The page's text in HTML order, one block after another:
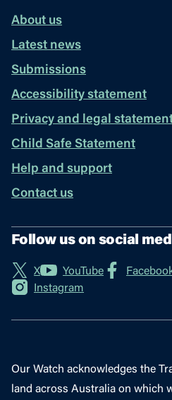
About us
Latest news
Submissions
Accessibility statement
Privacy and legal
Child Safe Statement
Help and support
Contact us
Follow us on social
X YouTube
Instagram
Our Watch acknowledges the
land across Australia on which